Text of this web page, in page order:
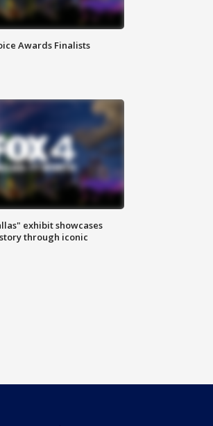
Awards Finalists
exhibit showcases
through iconic